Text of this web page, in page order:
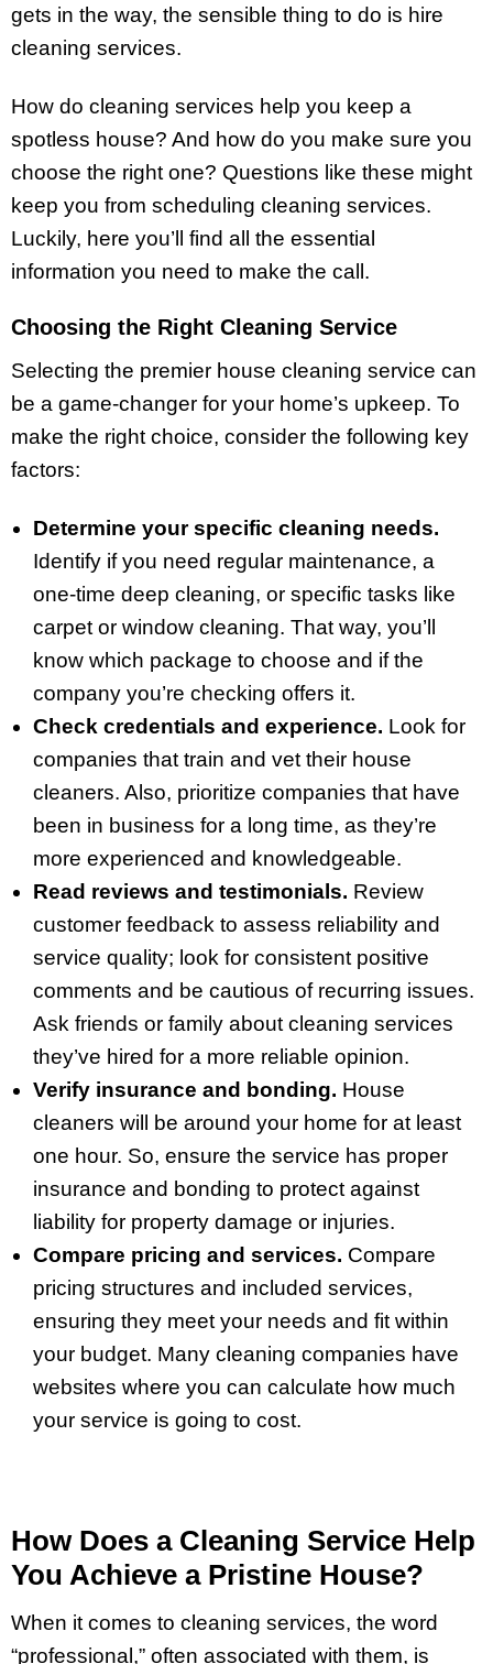
gets in the way, the sensible thing to do is hire
cleaning services.
How do cleaning services help you keep a
spotless house? And how do you make sure you
choose the right one? Questions like these might
keep you from scheduling cleaning services.
Luckily, here you’ll find all the essential
information you need to make the call.
Choosing the Right Cleaning Service
Selecting the premier house cleaning service can
be a game-changer for your home’s upkeep. To
make the right choice, consider the following key
factors:
Determine your specific cleaning needs.
Identify if you need regular maintenance, a
one-time deep cleaning, or specific tasks like
carpet or window cleaning. That way, you’ll
know which package to choose and if the
company you’re checking offers it.
Check credentials and experience. Look for
companies that train and vet their house
cleaners. Also, prioritize companies that have
been in business for a long time, as they’re
more experienced and knowledgeable.
Read reviews and testimonials. Review
customer feedback to assess reliability and
service quality; look for consistent positive
comments and be cautious of recurring issues.
Ask friends or family about cleaning services
they’ve hired for a more reliable opinion.
Verify insurance and bonding. House
cleaners will be around your home for at least
one hour. So, ensure the service has proper
insurance and bonding to protect against
liability for property damage or injuries.
Compare pricing and services. Compare
pricing structures and included services,
ensuring they meet your needs and fit within
your budget. Many cleaning companies have
websites where you can calculate how much
your service is going to cost.
How Does a Cleaning Service Help
You Achieve a Pristine House?
When it comes to cleaning services, the word
“professional,” often associated with them, is